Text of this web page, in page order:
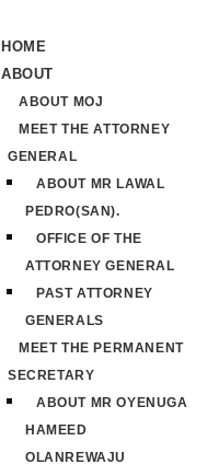
HOME
ABOUT
ABOUT MOJ
MEET THE ATTORNEY
GENERAL
ABOUT MR LAWAL
PEDRO(SAN).
OFFICE OF THE
ATTORNEY GENERAL
PAST ATTORNEY
GENERALS
MEET THE PERMANENT
SECRETARY
ABOUT MR OYENUGA
HAMEED
OLANREWAJU